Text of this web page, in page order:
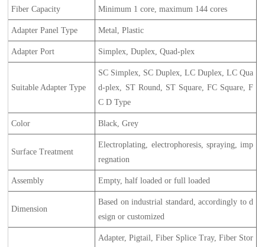
Fiber Capacity Minimum 1 core, maximum 144 cores
Adapter Panel Type Metal, Plastic
Adapter Port Simplex, Duplex, Quad-plex
Suitable Adapter Type
SC Simplex, SC Duplex, LC Duplex, LC Qua
d-plex, ST Round, ST Square, FC Square, F
C D Type
Color Black, Grey
Surface Treatment
Electroplating, electrophoresis, spraying, imp
regnation
Assembly Empty, half loaded or full loaded
Dimension
Based on industrial standard, accordingly to d
esign or customized
Adapter, Pigtail, Fiber Splice Tray, Fiber Stor